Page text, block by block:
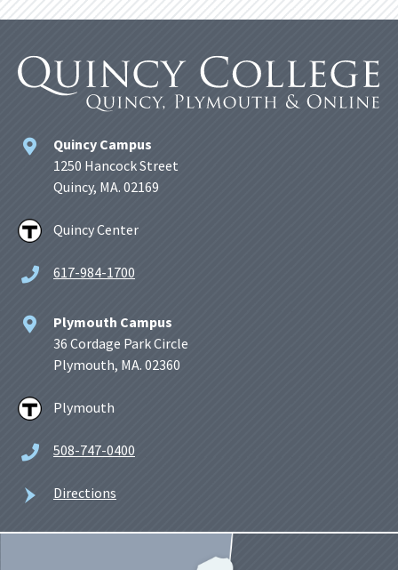
Quincy Campus
1250 Hancock Street
Quincy, MA. 02169
Quincy Center
617-984-1700
Plymouth Campus
36 Cordage Park Circle
Plymouth, MA. 02360
Plymouth
508-747-0400
Directions